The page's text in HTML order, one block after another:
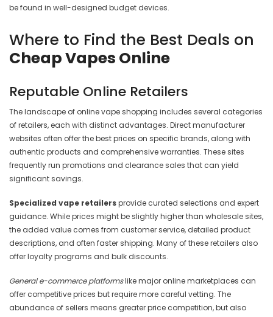
be found in well-designed budget devices.
Where to Find the Best Deals on
Cheap Vapes Online
Reputable Online Retailers
The landscape of online vape shopping includes several categories
of retailers, each with distinct advantages. Direct manufacturer
websites often offer the best prices on specific brands, along with
authentic products and comprehensive warranties. These sites
frequently run promotions and clearance sales that can yield
significant savings.
Specialized vape retailersprovide curated selections and expert
guidance. While prices might be slightly higher than wholesale sites,
the added value comes from customer service, detailed product
descriptions, and often faster shipping. Many of these retailers also
offer loyalty programs and bulk discounts.
General e-commerce platformslike major online marketplaces can
offer competitive prices but require more careful vetting. The
abundance of sellers means greater price competition, but also